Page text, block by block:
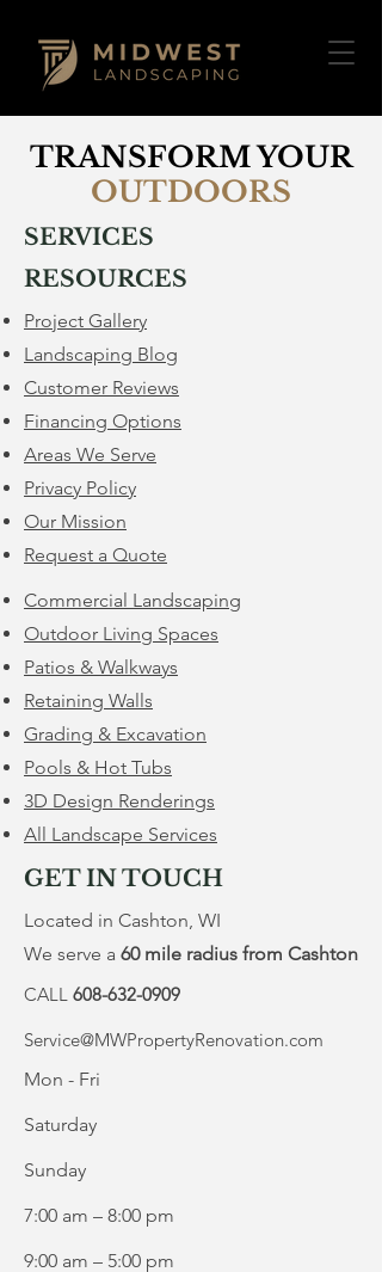
TRANSFORM YOUR
OUTDOORS
SERVICES
RESOURCES
Project Gallery
Landscaping Blog
Customer Reviews
Financing Options
​Areas We Serve
Privacy Policy
Our Mission
Request a Quote
Commercial Landscaping
Outdoor Living Spaces
Patios & Walkways
Retaining Walls
​Grading & Excavation
Pools & Hot Tubs
3D Design Renderings
All Landscape Services
GET IN TOUCH
Located in Cashton, WI
We serve a 60 mile radius from Cashton
CALL 608-632-0909
Service@MWPropertyRenovation.com
Mon - Fri
Saturday
​Sunday
7:00 am – 8:00 pm
9:00 am – 5:00 pm